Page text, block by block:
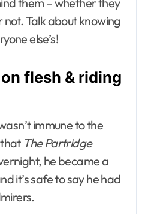
Talk about knowing
else’s!
flesh & riding
immune to the
The Partridge
he became a
it’s safe to say he had